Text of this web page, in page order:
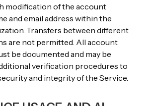
modification of the account
and email address within the
Transfers between different
are not permitted. All account
be documented and may be
verification procedures to
and integrity of the Service.